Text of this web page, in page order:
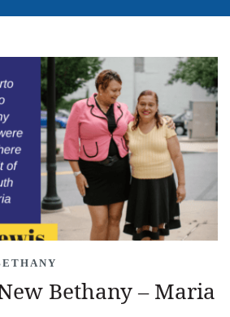
Bethany – Maria